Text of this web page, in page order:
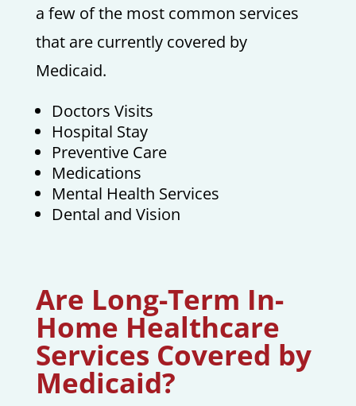
a few of the most common services
that are currently covered by
Medicaid.
Doctors Visits
Hospital Stay
Preventive Care
Medications
Mental Health Services
Dental and Vision
Are Long-Term In-
Home Healthcare
Services Covered by
Medicaid?